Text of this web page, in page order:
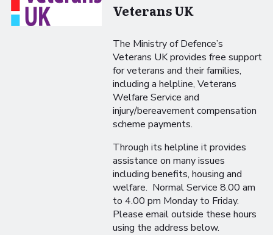
Veterans UK
The Ministry of Defence’s
Veterans UK provides free support
for veterans and their families,
including a helpline, Veterans
Welfare Service and
injury/bereavement compensation
scheme payments.
Through its helpline it provides
assistance on many issues
including benefits, housing and
welfare. Normal Service 8.00 am
to 4.00 pm Monday to Friday.
Please email outside these hours
using the address below.